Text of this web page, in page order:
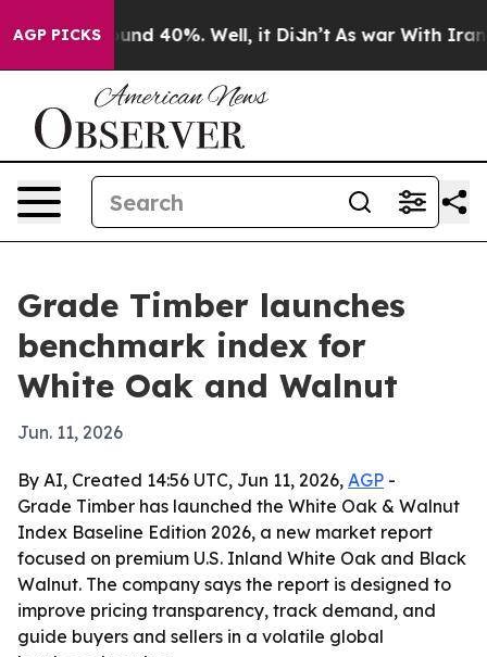
AGP PICKSAround 40%. Well, it Didn’t As war With Iran
Grade Timber launches
benchmark index for
White Oak and Walnut
Jun. 11, 2026
By AI, Created 14:56 UTC, Jun 11, 2026, AGP -
Grade Timber has launched the White Oak & Walnut
Index Baseline Edition 2026, a new market report
focused on premium U.S. Inland White Oak and Black
Walnut. The company says the report is designed to
improve pricing transparency, track demand, and
guide buyers and sellers in a volatile global